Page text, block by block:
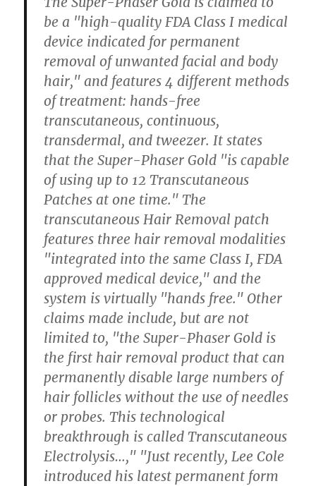
be a "high-quality FDA Class I medical
device indicated for permanent
removal of unwanted facial and body
hair," and features 4 different methods
of treatment: hands-free
transcutaneous, continuous,
transdermal, and tweezer. It states
that the Super-Phaser Gold "is capable
of using up to 12 Transcutaneous
Patches at one time." The
transcutaneous Hair Removal patch
features three hair removal modalities
"integrated into the same Class I, FDA
approved medical device," and the
system is virtually "hands free." Other
claims made include, but are not
limited to, "the Super-Phaser Gold is
the first hair removal product that can
permanently disable large numbers of
hair follicles without the use of needles
or probes. This technological
breakthrough is called Transcutaneous
Electrolysis…," "Just recently, Lee Cole
introduced his latest permanent form